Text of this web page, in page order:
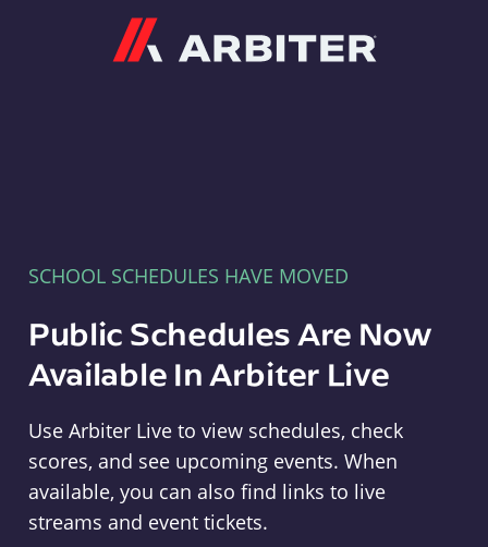
SCHOOL SCHEDULES HAVE MOVED
Public Schedules Are Now
Available In Arbiter Live
Use Arbiter Live to view schedules, check
scores, and see upcoming events. When
available, you can also find links to live
streams and event tickets.